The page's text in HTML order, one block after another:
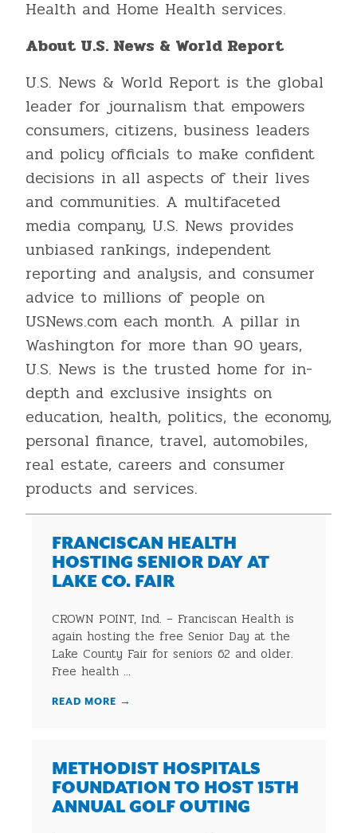
Health and Home Health services.
About U.S. News & World Report
U.S. News & World Report is the global
leader for journalism that empowers
consumers, citizens, business leaders
and policy officials to make confident
decisions in all aspects of their lives
and communities. A multifaceted
media company, U.S. News provides
unbiased rankings, independent
reporting and analysis, and consumer
advice to millions of people on
USNews.com each month. A pillar in
Washington for more than 90 years,
U.S. News is the trusted home for in-
depth and exclusive insights on
education, health, politics, the economy,
personal finance, travel, automobiles,
real estate, careers and consumer
products and services.
FRANCISCAN HEALTH
HOSTING SENIOR DAY AT
LAKE CO. FAIR
CROWN POINT, Ind. – Franciscan Health is
again hosting the free Senior Day at the
Lake County Fair for seniors 62 and older.
Free health ...
READ MORE →
METHODIST HOSPITALS
FOUNDATION TO HOST 15TH
ANNUAL GOLF OUTING